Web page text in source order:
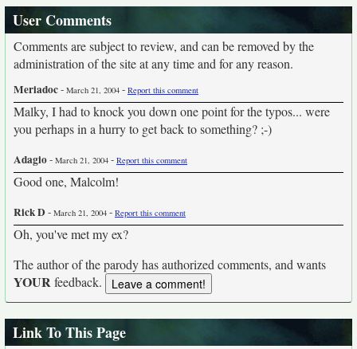
User Comments
Comments are subject to review, and can be removed by the
administration of the site at any time and for any reason.
Meriadoc- March 21, 2004 - Report this comment
Malky, I had to knock you down one point for the typos... were
you perhaps in a hurry to get back to something? ;-)
Adagio- March 21, 2004 - Report this comment
Good one, Malcolm!
Rick D- March 21, 2004 - Report this comment
Oh, you've met my ex?
The author of the parody has authorized comments, and wants
YOURfeedback.
Link To This Page